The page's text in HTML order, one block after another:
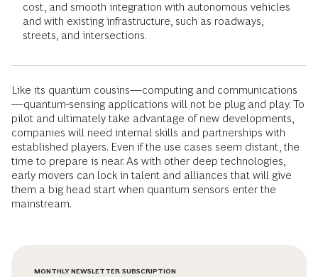
cost, and smooth integration with autonomous vehicles
and with existing infrastructure, such as roadways,
streets, and intersections.
Like its quantum cousins—computing and communications
—quantum-sensing applications will not be plug and play. To
pilot and ultimately take advantage of new developments,
companies will need internal skills and partnerships with
established players. Even if the use cases seem distant, the
time to prepare is near. As with other deep technologies,
early movers can lock in talent and alliances that will give
them a big head start when quantum sensors enter the
mainstream.
MONTHLY NEWSLETTER SUBSCRIPTION